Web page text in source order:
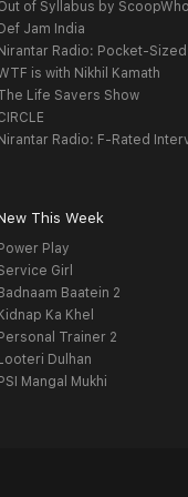
of Syllabus by
Def Jam India
Nirantar Radio: Pocket-
is with Nikhil Kamath
Life Savers Show
Nirantar Radio: F-Rated
This Week
Power Play
Girl
Badnaam Baatein 2
Kidnap Ka Khel
Personal Trainer 2
Looteri Dulhan
PSI Mangal Mukhi